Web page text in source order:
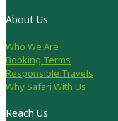
About Us
Who We Are
Booking Terms
Responsible Travels
Why Safari With Us
Reach Us